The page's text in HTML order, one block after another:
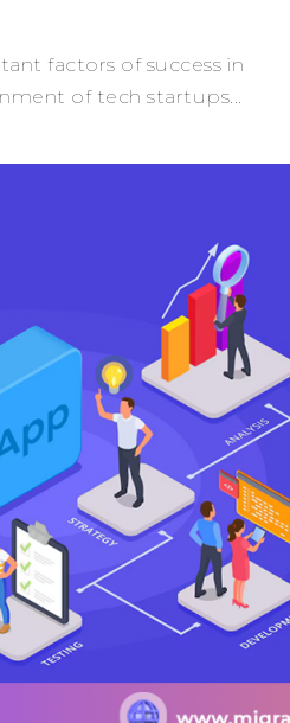
factors of success in
of tech startups...